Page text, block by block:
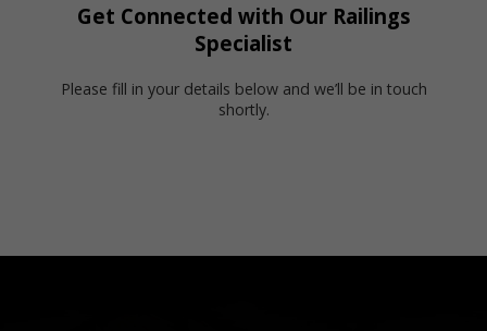
Get Connected with Our Railings
Specialist
Please fill in your details below and we’ll be in touch
shortly.